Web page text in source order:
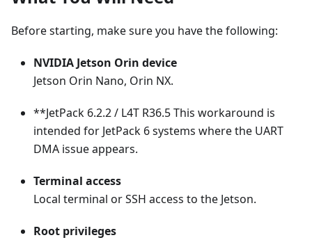
Before starting, make sure you have the following:
NVIDIA Jetson Orin device
Jetson Orin Nano, Orin NX.
**JetPack 6.2.2 / L4T R36.5 This workaround is
intended for JetPack 6 systems where the UART
DMA issue appears.
Terminal access
Local terminal or SSH access to the Jetson.
Root privileges